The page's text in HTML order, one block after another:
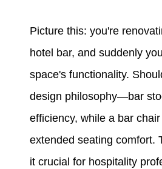
Picture this: you're
hotel bar, and suddenly
space's functionality.
design philosophy—bar
efficiency, while a bar
extended seating comfort.
it crucial for hospitality